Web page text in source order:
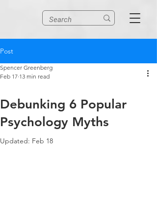
Post
Debunking 6 Popular
Psychology Myths
Spencer Greenberg
Feb 17 13 min read
Updated: Feb 18